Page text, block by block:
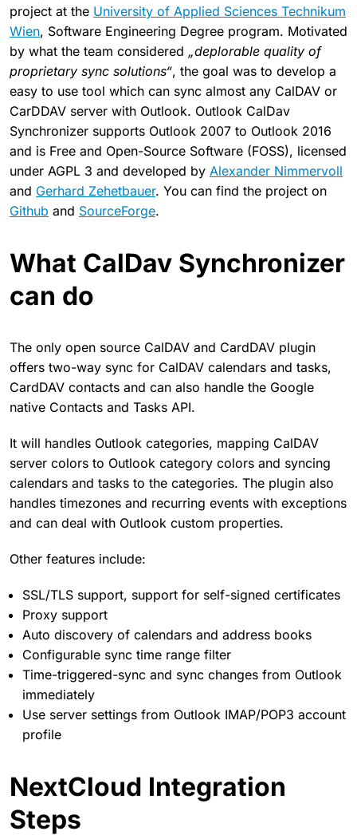
project at the University of Applied Sciences Technikum
Wien, Software Engineering Degree program. Motivated
by what the team considered „deplorable quality of
proprietary sync solutions“, the goal was to develop a
easy to use tool which can sync almost any CalDAV or
CarDDAV server with Outlook. Outlook CalDav
Synchronizer supports Outlook 2007 to Outlook 2016
and is Free and Open-Source Software (FOSS), licensed
under AGPL 3 and developed by Alexander Nimmervoll
and Gerhard Zehetbauer. You can find the project on
Github and SourceForge.
What CalDav Synchronizer
can do
The only open source CalDAV and CardDAV plugin
offers two-way sync for CalDAV calendars and tasks,
CardDAV contacts and can also handle the Google
native Contacts and Tasks API.
It will handles Outlook categories, mapping CalDAV
server colors to Outlook category colors and syncing
calendars and tasks to the categories. The plugin also
handles timezones and recurring events with exceptions
and can deal with Outlook custom properties.
Other features include:
SSL/TLS support, support for self-signed certificates
Proxy support
Auto discovery of calendars and address books
Configurable sync time range filter
Time-triggered-sync and sync changes from Outlook
immediately
Use server settings from Outlook IMAP/POP3 account
profile
NextCloud Integration
Steps